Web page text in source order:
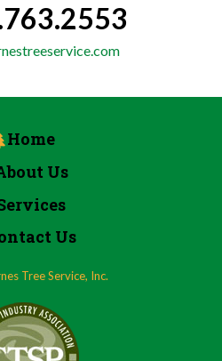
Home
Us
Us
Tree Service, Inc.